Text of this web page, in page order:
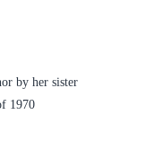
by her sister
1970